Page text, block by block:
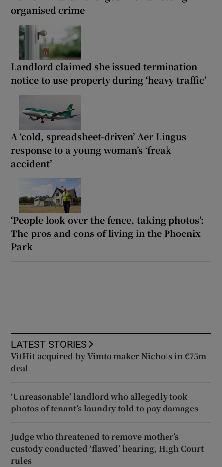
organised crime
Landlord claimed she issued termination
notice to use property during ‘heavy traffic’
A ‘cold, spreadsheet-driven’ Aer Lingus
response to a young woman’s ‘freak
accident’
‘People look over the fence, taking photos’:
The pros and cons of living in the Phoenix
Park
LATEST STORIES
VitHit acquired by Vimto maker Nichols in €75m
deal
‘Unreasonable’ landlord who allegedly took
photos of tenant’s laundry told to pay damages
Judge who threatened to remove mother’s
custody conducted ‘flawed’ hearing, High Court
rules